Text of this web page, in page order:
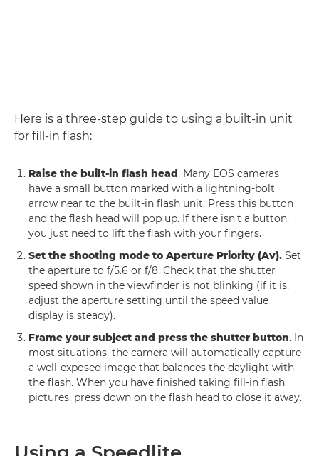
Here is a three-step guide to using a built-in unit
for fill-in flash:
Raise the built-in flash head. Many EOS cameras
have a small button marked with a lightning-bolt
arrow near to the built-in flash unit. Press this button
and the flash head will pop up. If there isn't a button,
you just need to lift the flash with your fingers.
Set the shooting mode to Aperture Priority (Av). Set
the aperture to f/5.6 or f/8. Check that the shutter
speed shown in the viewfinder is not blinking (if it is,
adjust the aperture setting until the speed value
display is steady).
Frame your subject and press the shutter button. In
most situations, the camera will automatically capture
a well-exposed image that balances the daylight with
the flash. When you have finished taking fill-in flash
pictures, press down on the flash head to close it away.